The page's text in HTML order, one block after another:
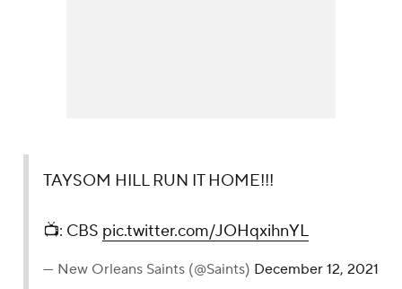
TAYSOM HILL RUN IT HOME!!!
📺: CBS pic.twitter.com/JOHqxihnYL
— New Orleans Saints (@Saints) December 12, 2021